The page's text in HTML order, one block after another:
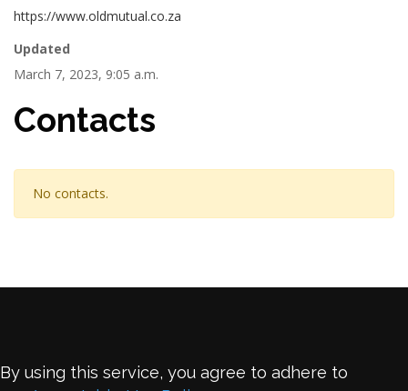
https://www.oldmutual.co.za
Updated
March 7, 2023, 9:05 a.m.
Contacts
No contacts.
By using this service, you agree to adhere to